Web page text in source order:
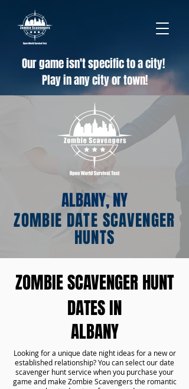
Our game isn't specific to a city!
Play in any city or town!
ALBANY, NY
ZOMBIE DATE SCAVENGER
HUNTS
ZOMBIE SCAVENGER HUNT
DATES IN
ALBANY
Looking for a unique date night ideas for a new or
established relationship? You can select our date
scavenger hunt service when you purchase your
game and make Zombie Scavengers the romantic